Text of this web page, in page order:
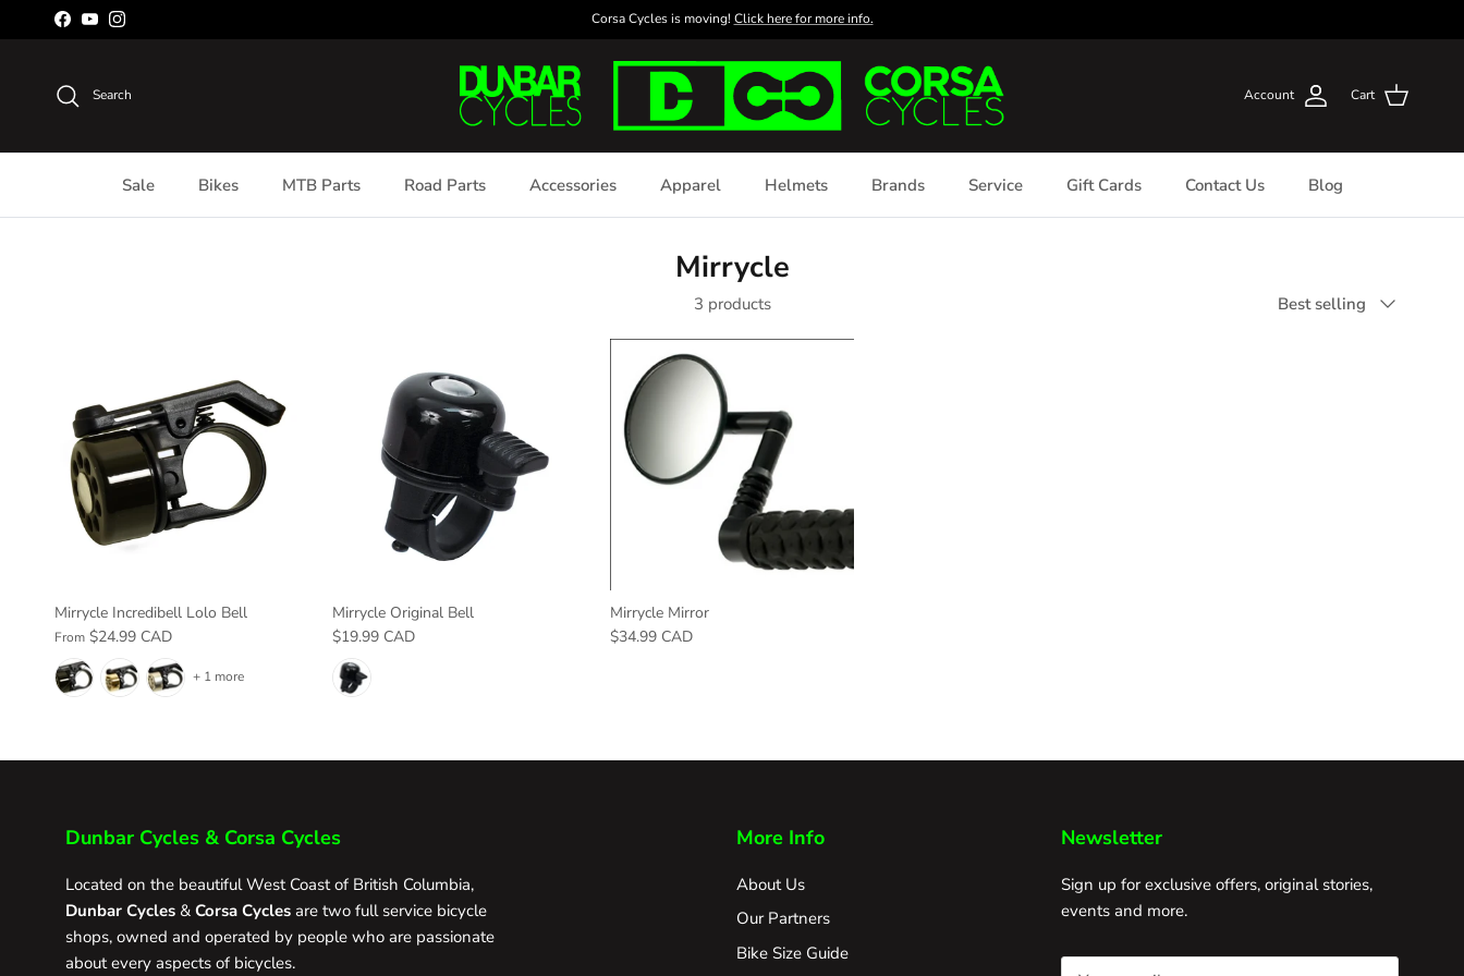
Skip to content
Facebook
YouTubeInstagram Corsa Cycles is moving! Click here for more info.
Search Account Cart
Sale Bikes MTB Parts Road Parts Accessories Apparel Helmets Brands Service Gift Cards Contact Us Blog
Mirrycle
3 products Best selling
Mirrycle Incredibell Lolo Bell
From $24.99 CAD
+ 1 more
Mirrycle Original Bell
$19.99 CAD
Mirrycle Mirror
$34.99 CAD
Dunbar Cycles & Corsa Cycles
Located on the beautiful West Coast of British Columbia,
Dunbar Cycles & Corsa Cycles are two full service bicycle
shops, owned and operated by people who are passionate
about every aspects of bicycles.
More Info
About Us
Our Partners
Bike Size Guide
Newsletter
Sign up for exclusive offers, original stories,
events and more.